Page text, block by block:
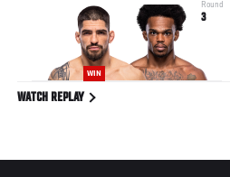
WIN
Round
3
WATCH REPLAY